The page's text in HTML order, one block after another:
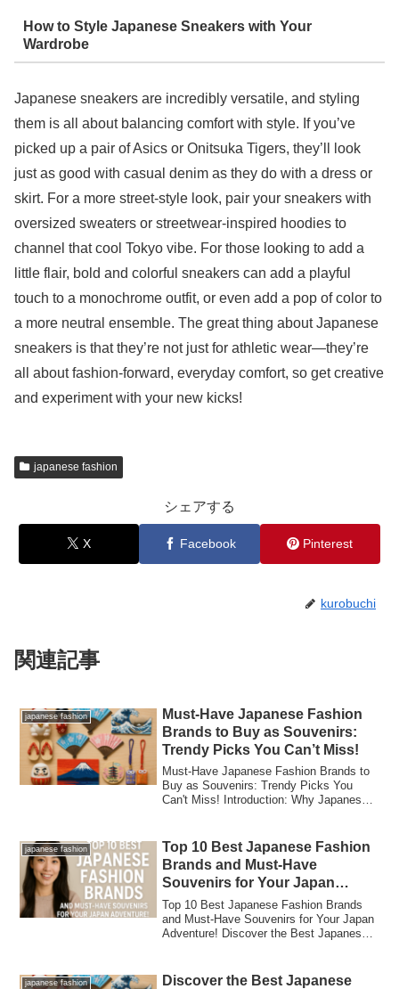
How to Style Japanese Sneakers with Your
Wardrobe
Japanese sneakers are incredibly versatile, and styling
them is all about balancing comfort with style. If you’ve
picked up a pair of Asics or Onitsuka Tigers, they’ll look
just as good with casual denim as they do with a dress or
skirt. For a more street-style look, pair your sneakers with
oversized sweaters or streetwear-inspired hoodies to
channel that cool Tokyo vibe. For those looking to add a
little flair, bold and colorful sneakers can add a playful
touch to a monochrome outfit, or even add a pop of color to
a more neutral ensemble. The great thing about Japanese
sneakers is that they’re not just for athletic wear—they’re
all about fashion-forward, everyday comfort, so get creative
and experiment with your new kicks!
japanese fashion
シェアする
X Facebook Pinterest
kurobuchi
関連記事
japanese fashion
Must-Have Japanese Fashion
Brands to Buy as Souvenirs:
Trendy Picks You Can’t Miss!
Must-Have Japanese Fashion Brands to
Buy as Souvenirs: Trendy Picks You
Can't Miss! Introduction: Why Japanese
japanese fashion
Top 10 Best Japanese Fashion
Brands and Must-Have
Souvenirs for Your Japan
Adventure!
Top 10 Best Japanese Fashion Brands
and Must-Have Souvenirs for Your Japan
Adventure! Discover the Best Japanese
japanese fashion
Discover the Best Japanese